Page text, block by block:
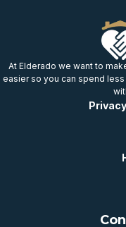
At Elderado we want to
easier so you can spend